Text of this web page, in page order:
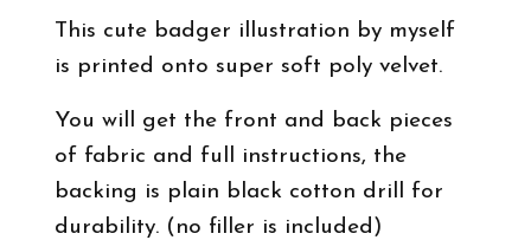
This cute badger illustration by myself
is printed onto super soft poly velvet.
You will get the front and back pieces
of fabric and full instructions, the
backing is plain black cotton drill for
durability. (no filler is included)